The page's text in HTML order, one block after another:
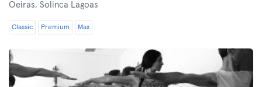
Oeiras, Solinca Lagoas
Classic Premium Max